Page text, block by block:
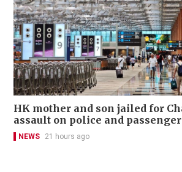
HK mother and son jailed for
assault on police and passenger
NEWS 21 hours ago